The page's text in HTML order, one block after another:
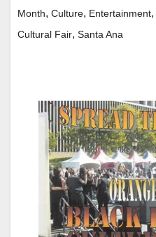
Month, Culture, Entertainment,
Cultural Fair, Santa Ana